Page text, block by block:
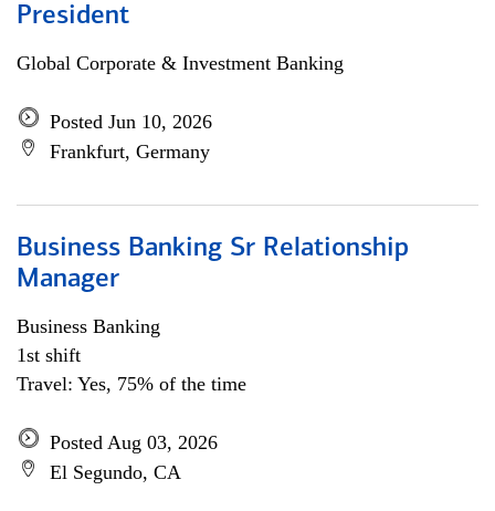
President
Global Corporate & Investment Banking
Posted Jun 10, 2026
Frankfurt, Germany
Business Banking Sr Relationship
Manager
Business Banking
1st shift
Travel: Yes, 75% of the time
Posted Aug 03, 2026
El Segundo, CA